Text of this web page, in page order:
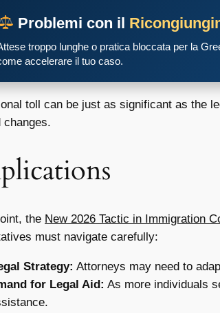
Problemi con il
troppo lunghe o pratica bloccata per la
accelerare il tuo caso.
toll can be just as significant as the
changes.
the New 2026 Tactic in Immigration
must navigate carefully:
Strategy: Attorneys may need to
for Legal Aid: As more individuals